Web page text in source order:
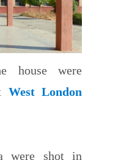
house were
West London
were shot in